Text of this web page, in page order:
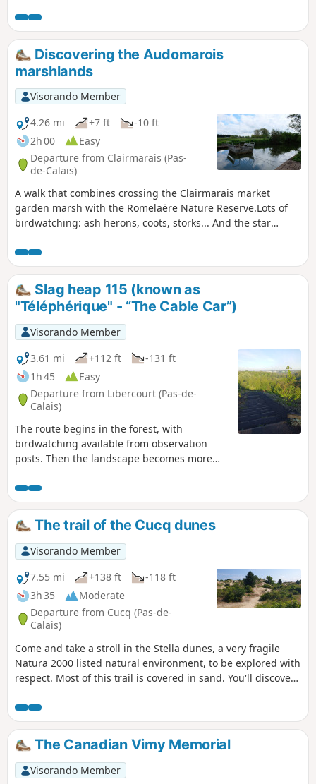
May 14, 2020 (even if some are very grassy).
Discovering the Audomarois
marshlands
Visorando Member
4.26 mi
+7 ft
-10 ft
2h 00
Easy
Departure from Clairmarais (Pas-
de-Calais)
A walk that combines crossing the Clairmarais market
garden marsh with the Romelaëre Nature Reserve.Lots of
birdwatching: ash herons, coots, storks... And the star
ferries, which will appeal to young and old alike!Please
note: chain ferries and drawbridges only operate from
March 15 to September 5.
Slag heap 115 (known as
"Téléphérique" - “The Cable Car”)
Visorando Member
3.61 mi
+112 ft
-131 ft
1h 45
Easy
Departure from Libercourt (Pas-de-
Calais)
The route begins in the forest, with
birdwatching available from observation
posts. Then the landscape becomes more
(viewpoint over the coalfield) and return via
the miners' cottages.
The trail of the Cucq dunes
Visorando Member
7.55 mi
+138 ft
-118 ft
3h 35
Moderate
Departure from Cucq (Pas-de-
Calais)
Come and take a stroll in the Stella dunes, a very fragile
Natura 2000 listed natural environment, to be explored with
respect. Most of this trail is covered in sand. You'll discover
panoramic views from the top. You'll walk alongside the sea
and discover Bois Joly. A very fine hike, albeit a little
physically demanding.
The Canadian Vimy Memorial
Visorando Member